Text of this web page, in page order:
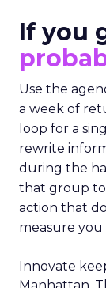
If you
Use the
a week of
loop for a
rewrite
during the
that group
action that
measure
Innovate